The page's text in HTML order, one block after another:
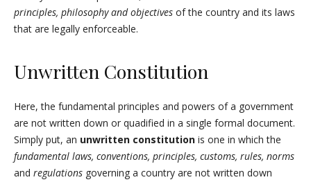
principles, philosophy and objectives of the country and its laws
that are legally enforceable.
Unwritten Constitution
Here, the fundamental principles and powers of a government
are not written down or quadified in a single formal document.
Simply put, an unwritten constitution is one in which the
fundamental laws, conventions, principles, customs, rules, norms
and regulations governing a country are not written down